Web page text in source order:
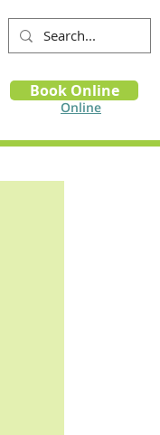
Book
Online
Book Online